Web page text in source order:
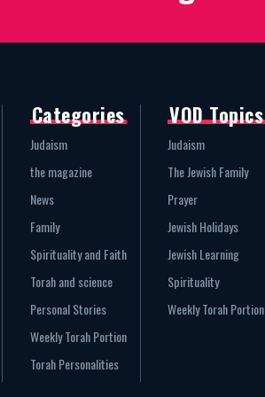
Categories
Judaism
the magazine
News
Family
Spirituality and Faith
Torah and science
Personal Stories
Weekly Torah Portion
Torah Personalities
VOD Topics
Judaism
The Jewish Family
Prayer
Jewish Holidays
Jewish Learning
Spirituality
Weekly Torah Portion